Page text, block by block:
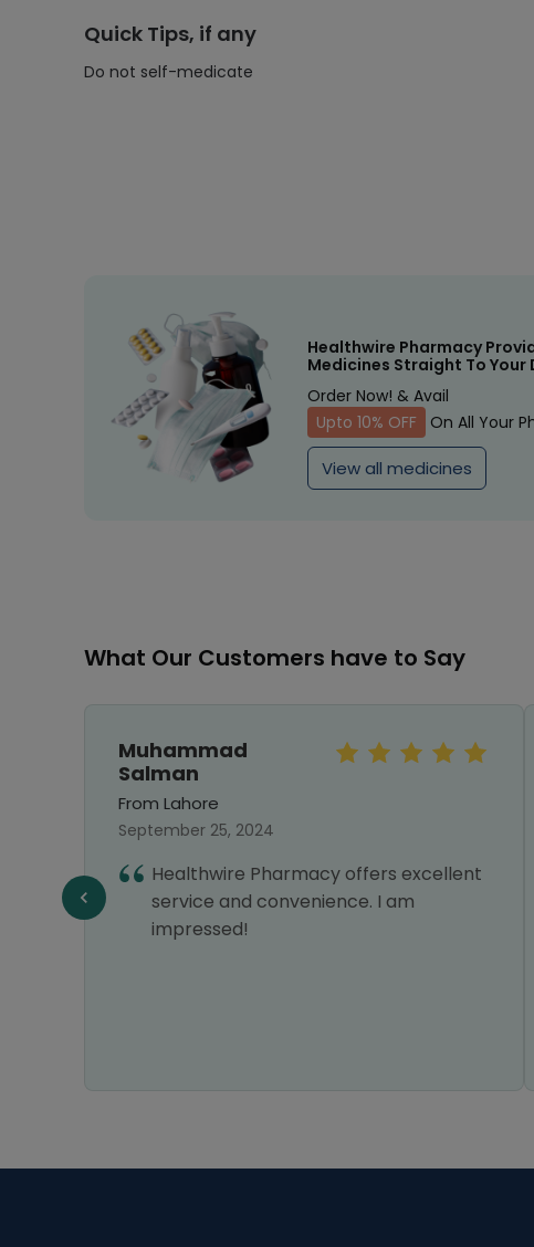
Quick Tips, if any
Do not self-medicate
Healthwire Pharmacy
Medicines Straight To Your
Order Now! & Avail
Upto 10% OFF
On All Your
View all medicines
What Our Customers have to Say
Muhammad
Salman
From Lahore
September 25, 2024
Healthwire Pharmacy offers excellent
service and convenience. I am
impressed!